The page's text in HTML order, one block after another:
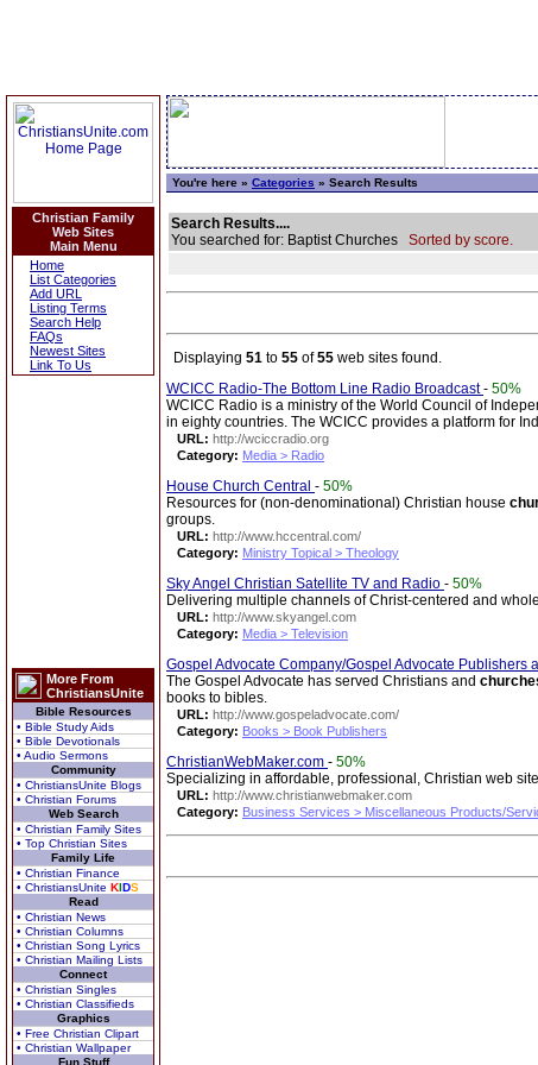
Christian Family
Web Sites
Main Menu
Home
List Categories
Add URL
Listing Terms
Search Help
FAQs
Newest Sites
Link To Us
More From
ChristiansUnite
Bible Resources
• Bible Study Aids
• Bible Devotionals
• Audio Sermons
Community
• ChristiansUnite Blogs
• Christian Forums
Web Search
• Christian Family Sites
• Top Christian Sites
Family Life
• Christian Finance
• ChristiansUnite KIDS
Read
• Christian News
• Christian Columns
• Christian Song Lyrics
• Christian Mailing Lists
Connect
• Christian Singles
• Christian Classifieds
Graphics
• Free Christian Clipart
• Christian Wallpaper
Fun Stuff
You're here » Categories » Search Results
Search Results....
You searched for: Baptist Churches Sorted by score.
Displaying 51 to 55 of55 web sites found.
WCICC Radio-The Bottom Line Radio Broadcast- 50%
WCICC Radio is a ministry of the World Council of
in eighty countries. The WCICC provides a platform for
URL: http://wciccradio.org
Category: Media > Radio
House Church Central - 50%
Resources for (non-denominational) Christian house
groups.
URL: http://www.hccentral.com/
Category: Ministry Topical > Theology
Sky Angel Christian Satellite TV and Radio - 50%
Delivering multiple channels of Christ-centered and
URL: http://www.skyangel.com
Category: Media > Television
Gospel Advocate Company/Gospel Advocate Publishers
The Gospel Advocate has served Christians and
books to bibles.
URL: http://www.gospeladvocate.com/
Category: Books > Book Publishers
ChristianWebMaker.com - 50%
Specializing in affordable, professional, Christian web
URL: http://www.christianwebmaker.com
Category: Business Services > Miscellaneous Products/